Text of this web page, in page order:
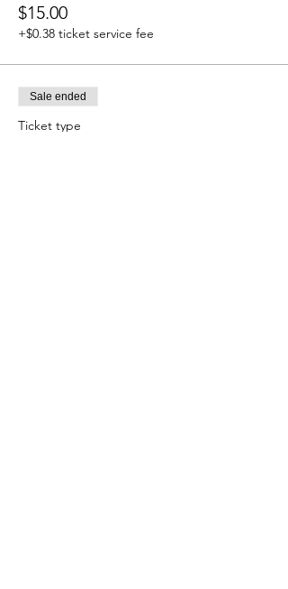
$15.00
+$0.38 ticket service fee
Sale ended
Ticket type